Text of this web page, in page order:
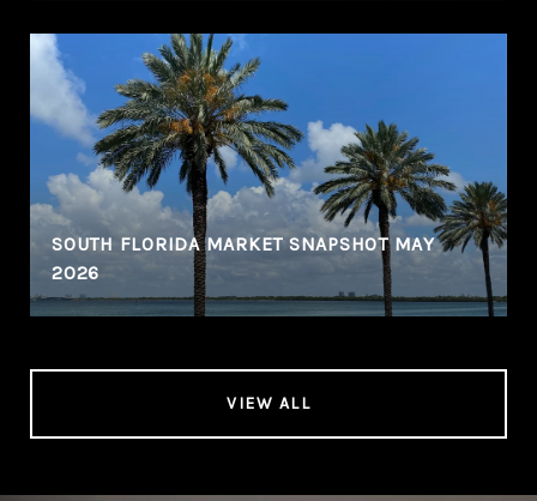
SOUTH FLORIDA MARKET SNAPSHOT MAY
2026
VIEW ALL